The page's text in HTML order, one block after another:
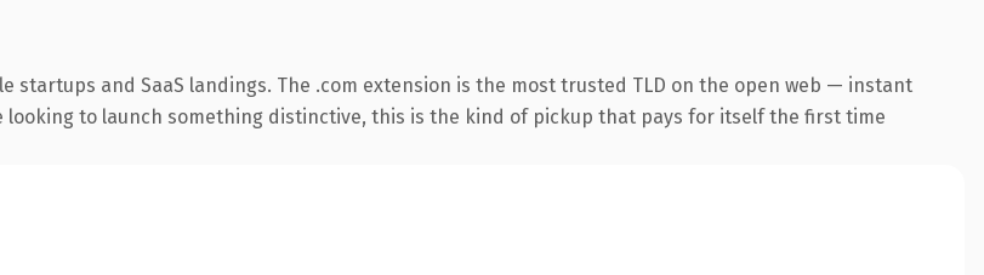
and SaaS landings. The .com extension is the most trusted TLD on the open web — instant
to launch something distinctive, this is the kind of pickup that pays for itself the first time